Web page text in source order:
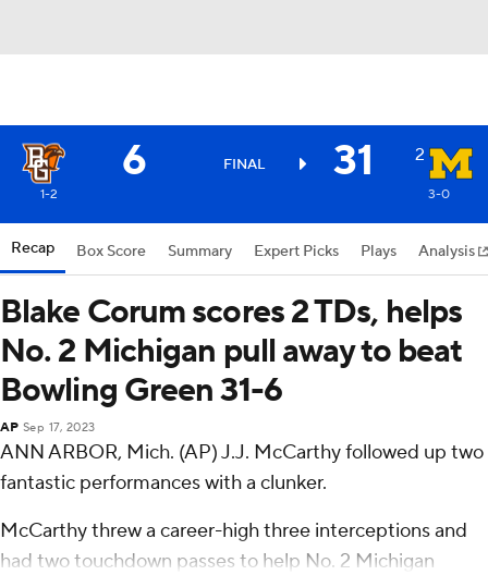
6 FINAL 31 2
1-2 3-0
Recap Box Score Summary Expert Picks Plays Analysis
Blake Corum scores 2 TDs, helps
No. 2 Michigan pull away to beat
Bowling Green 31-6
AP Sep 17, 2023
ANN ARBOR, Mich. (AP) J.J. McCarthy followed up two
fantastic performances with a clunker.
McCarthy threw a career-high three interceptions and
had two touchdown passes to help No. 2 Michigan